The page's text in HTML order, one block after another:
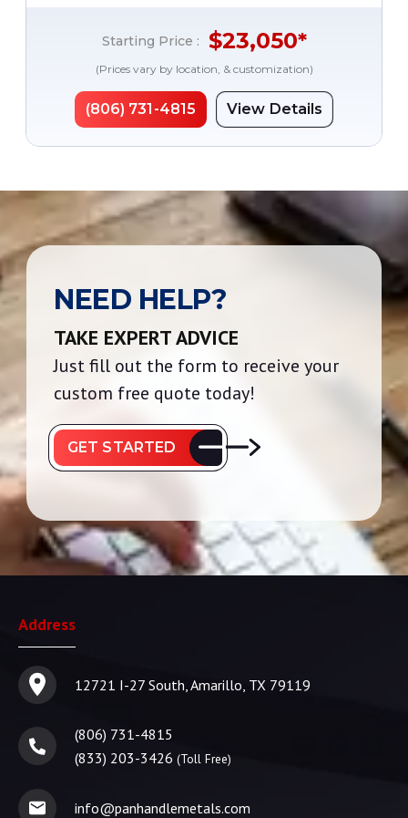
Starting Price : $23,050*
(Prices vary by location, & customization)
(806) 731-4815 View Details
NEED HELP?
TAKE EXPERT ADVICE
Just fill out the form to receive your
custom free quote today!
GET STARTED
Address
12721 I-27 South, Amarillo, TX 79119
(806) 731-4815
(833) 203-3426 (Toll Free)
info@panhandlemetals.com